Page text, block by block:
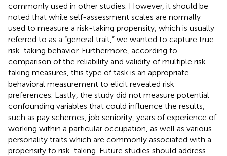
commonly used in other studies. However, it should be
noted that while self-assessment scales are normally
used to measure a risk-taking propensity, which is usually
referred to as a “general trait,” we wanted to capture true
risk-taking behavior. Furthermore, according to
comparison of the reliability and validity of multiple risk-
taking measures, this type of task is an appropriate
behavioral measurement to elicit revealed risk
preferences. Lastly, the study did not measure potential
confounding variables that could influence the results,
such as pay schemes, job seniority, years of experience of
working within a particular occupation, as well as various
personality traits which are commonly associated with a
propensity to risk-taking. Future studies should address